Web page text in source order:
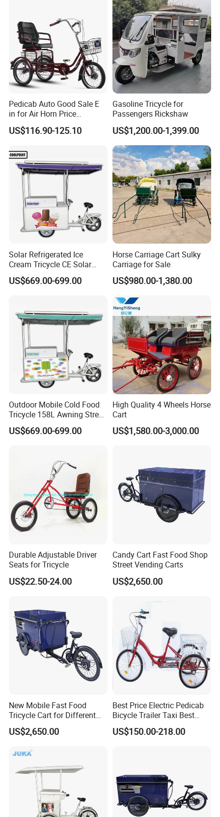
Pedicab Auto Good Sale E
in for Air Horn Price
Bangladesh Modify Lights
Parts Kits Lithium Battery 3
US$116.90-125.10
Gasoline Tricycle for
Passengers Rickshaw
US$1,200.00-1,399.00
Solar Refrigerated Ice
Cream Tricycle CE Solar
Panel Vending Bike
US$669.00-699.00
Horse Carriage Cart Sulky
Carriage for Sale
US$980.00-1,380.00
Outdoor Mobile Cold Food
Tricycle 158L Awning Street
Vendor Cart
US$669.00-699.00
High Quality 4 Wheels Horse
Cart
US$1,580.00-3,000.00
Durable Adjustable Driver
Seats for Tricycle
US$22.50-24.00
Candy Cart Fast Food Shop
Street Vending Carts
US$2,650.00
New Mobile Fast Food
Tricycle Cart for Different
Business
US$2,650.00
Best Price Electric Pedicab
Bicycle Trailer Taxi Best
Price Electric Pedicab
Bicycle Trailer Taxi
US$150.00-218.00